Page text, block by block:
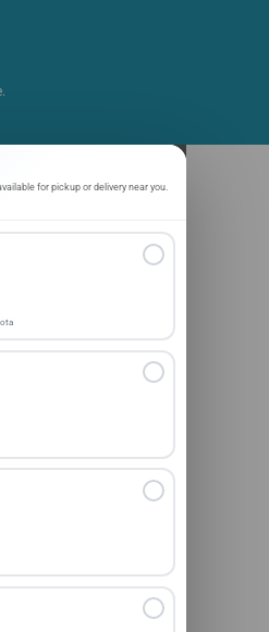
.
for pickup or delivery near you.